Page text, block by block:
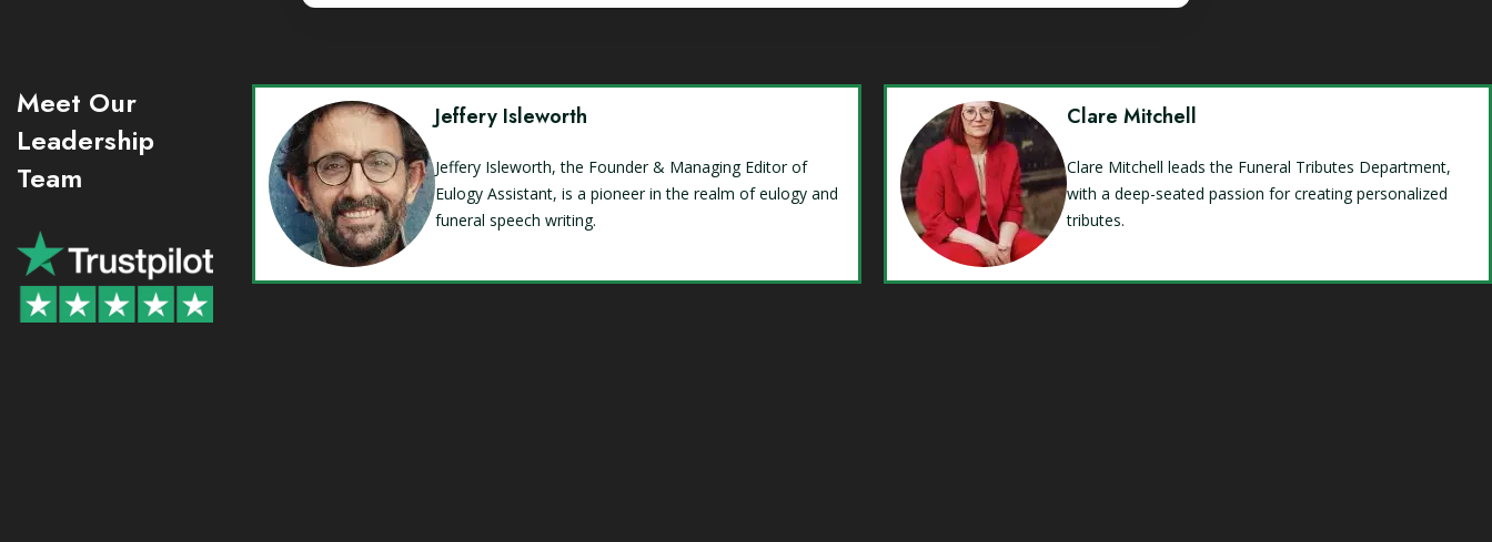
Meet Our
Leadership
Team
Jeffery Isleworth
Jeffery Isleworth, the Founder & Managing Editor of
Eulogy Assistant, is a pioneer in the realm of eulogy and
funeral speech writing.
Clare Mitchell
Clare Mitchell leads the Funeral Tributes Department,
with a deep-seated passion for creating personalized
tributes.